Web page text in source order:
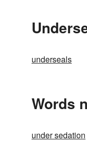
underseals
Words
under sedation